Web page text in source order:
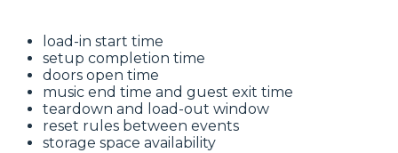
load-in start time
setup completion time
doors open time
music end time and guest exit time
teardown and load-out window
reset rules between events
storage space availability